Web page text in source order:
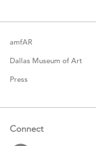
amfAR
Dallas Museum of Art
Press
Connect